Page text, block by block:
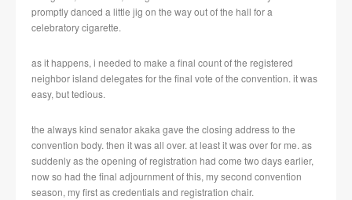
promptly danced a little jig on the way out of the hall for a
celebratory cigarette.
as it happens, i needed to make a final count of the registered
neighbor island delegates for the final vote of the convention. it was
easy, but tedious.
the always kind senator akaka gave the closing address to the
convention body. then it was all over. at least it was over for me. as
suddenly as the opening of registration had come two days earlier,
now so had the final adjournment of this, my second convention
season, my first as credentials and registration chair.